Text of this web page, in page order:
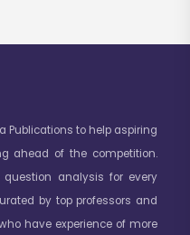
Publications to help aspiring
ahead of the competition.
analysis for every
by top professors and
have experience of more